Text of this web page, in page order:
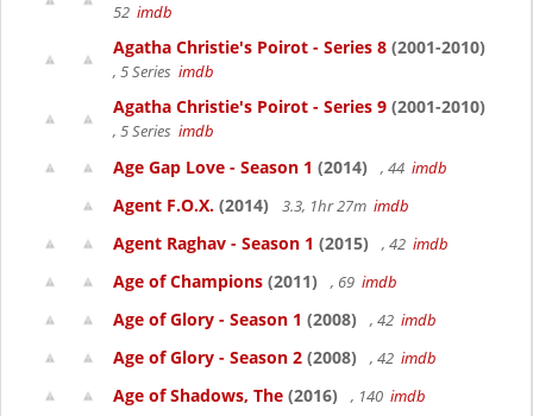
52 imdb
Agatha Christie's Poirot - Series 8 (2001-2010)
, 5 Series imdb
Agatha Christie's Poirot - Series 9 (2001-2010)
, 5 Series imdb
Age Gap Love - Season 1 (2014) , 44 imdb
Agent F.O.X. (2014) 3.3, 1hr 27m imdb
Agent Raghav - Season 1 (2015) , 42 imdb
Age of Champions (2011) , 69 imdb
Age of Glory - Season 1 (2008) , 42 imdb
Age of Glory - Season 2 (2008) , 42 imdb
Age of Shadows, The (2016) , 140 imdb